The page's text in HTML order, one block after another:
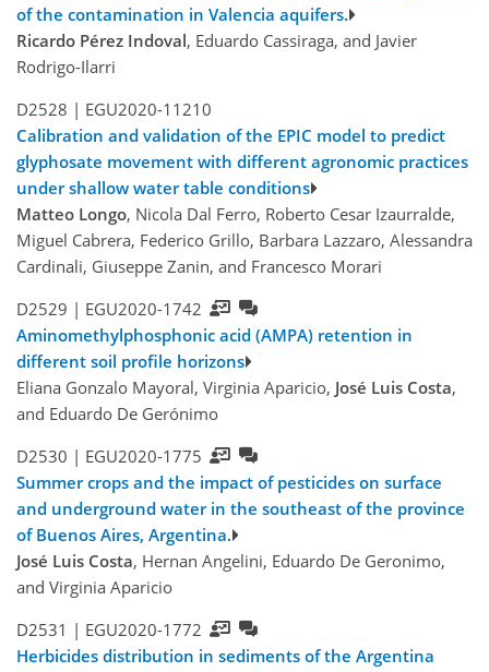
of the contamination in Valencia aquifers.
Ricardo Pérez Indoval, Eduardo Cassiraga, and Javier
Rodrigo-Ilarri
D2528 | EGU2020-11210
Calibration and validation of the EPIC model to predict
glyphosate movement with different agronomic practices
under shallow water table conditions
Matteo Longo, Nicola Dal Ferro, Roberto Cesar Izaurralde,
Miguel Cabrera, Federico Grillo, Barbara Lazzaro, Alessandra
Cardinali, Giuseppe Zanin, and Francesco Morari
D2529 | EGU2020-1742
Aminomethylphosphonic acid (AMPA) retention in
different soil profile horizons
Eliana Gonzalo Mayoral, Virginia Aparicio, José Luis Costa,
and Eduardo De Gerónimo
D2530 | EGU2020-1775
Summer crops and the impact of pesticides on surface
and underground water in the southeast of the province
of Buenos Aires, Argentina.
José Luis Costa, Hernan Angelini, Eduardo De Geronimo,
and Virginia Aparicio
D2531 | EGU2020-1772
Herbicides distribution in sediments of the Argentina